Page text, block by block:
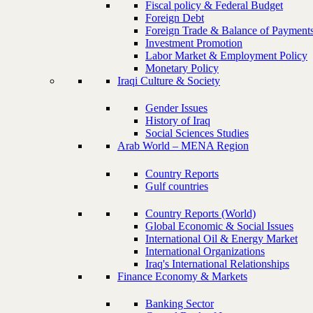
Fiscal policy & Federal Budget
Foreign Debt
Foreign Trade & Balance of
Investment Promotion
Labor Market & Employment Policy
Monetary Policy
Iraqi Culture & Society
Gender Issues
History of Iraq
Social Sciences Studies
Arab World – MENA Region
Country Reports
Gulf countries
Country Reports (World)
Global Economic & Social Issues
International Oil & Energy Market
International Organizations
Iraq's International Relationships
Finance Economy & Markets
Banking Sector